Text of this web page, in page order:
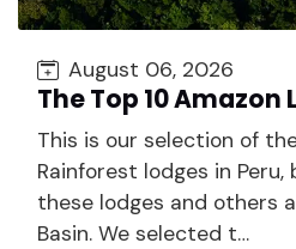
August 06, 2026
The Top 10 Amazon
This is our selection of
Rainforest lodges in
these lodges and others
Basin. We selected t…